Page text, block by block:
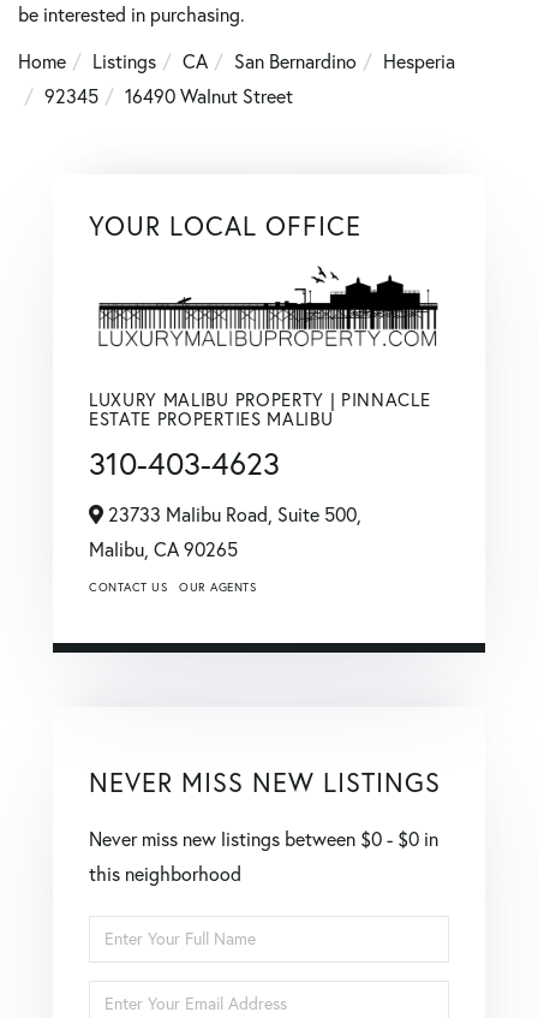
be interested in purchasing.
Home
Listings CA San Bernardino
Hesperia
92345
16490 Walnut Street
YOUR LOCAL OFFICE
LUXURY MALIBU PROPERTY | PINNACLE
ESTATE PROPERTIES MALIBU
310-403-4623
23733 Malibu Road, Suite 500,
Malibu, CA 90265
CONTACT US OUR AGENTS
NEVER MISS NEW LISTINGS
Never miss new listings between $0 - $0 in
this neighborhood
Enter
Full
Name
Enter